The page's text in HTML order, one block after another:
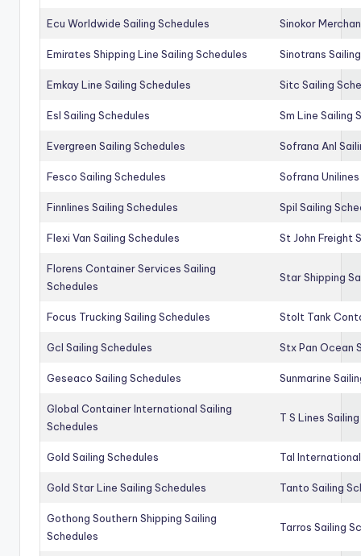
Ecu Worldwide Sailing Schedules Sinokor
Emirates Shipping Line Sailing Schedules Sinotrans
Emkay Line Sailing Schedules Sitc Sailing
Esl Sailing Schedules Sm Line Sailing
Evergreen Sailing Schedules Sofrana Anl
Fesco Sailing Schedules Sofrana
Finnlines Sailing Schedules Spil Sailing
Flexi Van Sailing Schedules St John Freight
Florens Container Services Sailing
Schedules
Star Shipping
Focus Trucking Sailing Schedules Stolt Tank
Gcl Sailing Schedules Stx Pan Ocean
Geseaco Sailing Schedules Sunmarine
Global Container International Sailing
Schedules
T S Lines
Gold Sailing Schedules Tal
Gold Star Line Sailing Schedules Tanto Sailing
Gothong Southern Shipping Sailing
Schedules
Tarros Sailing